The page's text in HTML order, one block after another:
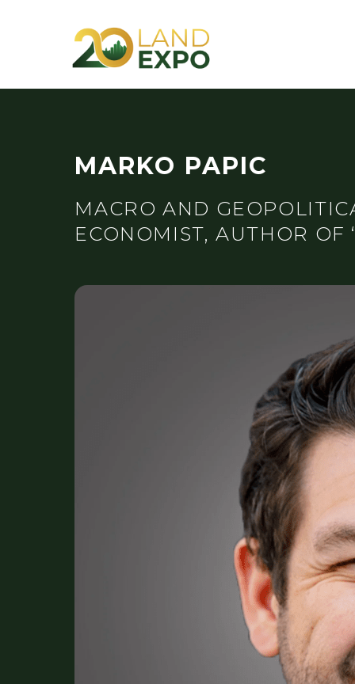
MARKO PAPIC
MACRO AND
ECONOMIST, AUTHOR OF